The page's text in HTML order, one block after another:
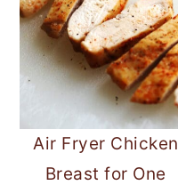
Air Fryer Chicken
Breast for One